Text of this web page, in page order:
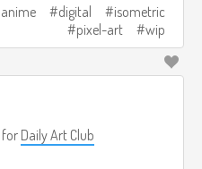
anime digital
isometric
pixel-art
wip
for Daily Art Club